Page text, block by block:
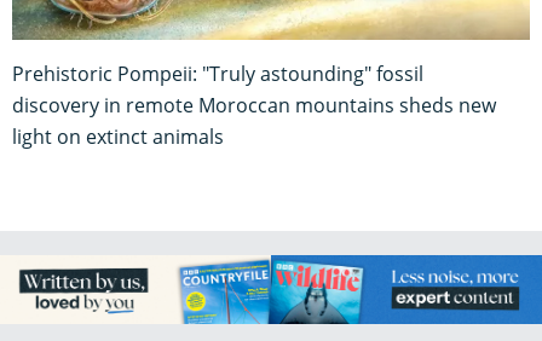
Prehistoric Pompeii: "Truly astounding" fossil
discovery in remote Moroccan mountains sheds new
light on extinct animals